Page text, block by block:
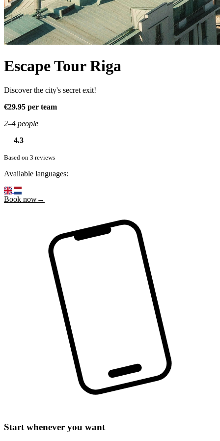
Escape Tour Riga
Discover the city's secret exit!
€29.95 per team
2–4 people
4.3
Based on 3 reviews
Available languages:
Book now→
Start whenever you want